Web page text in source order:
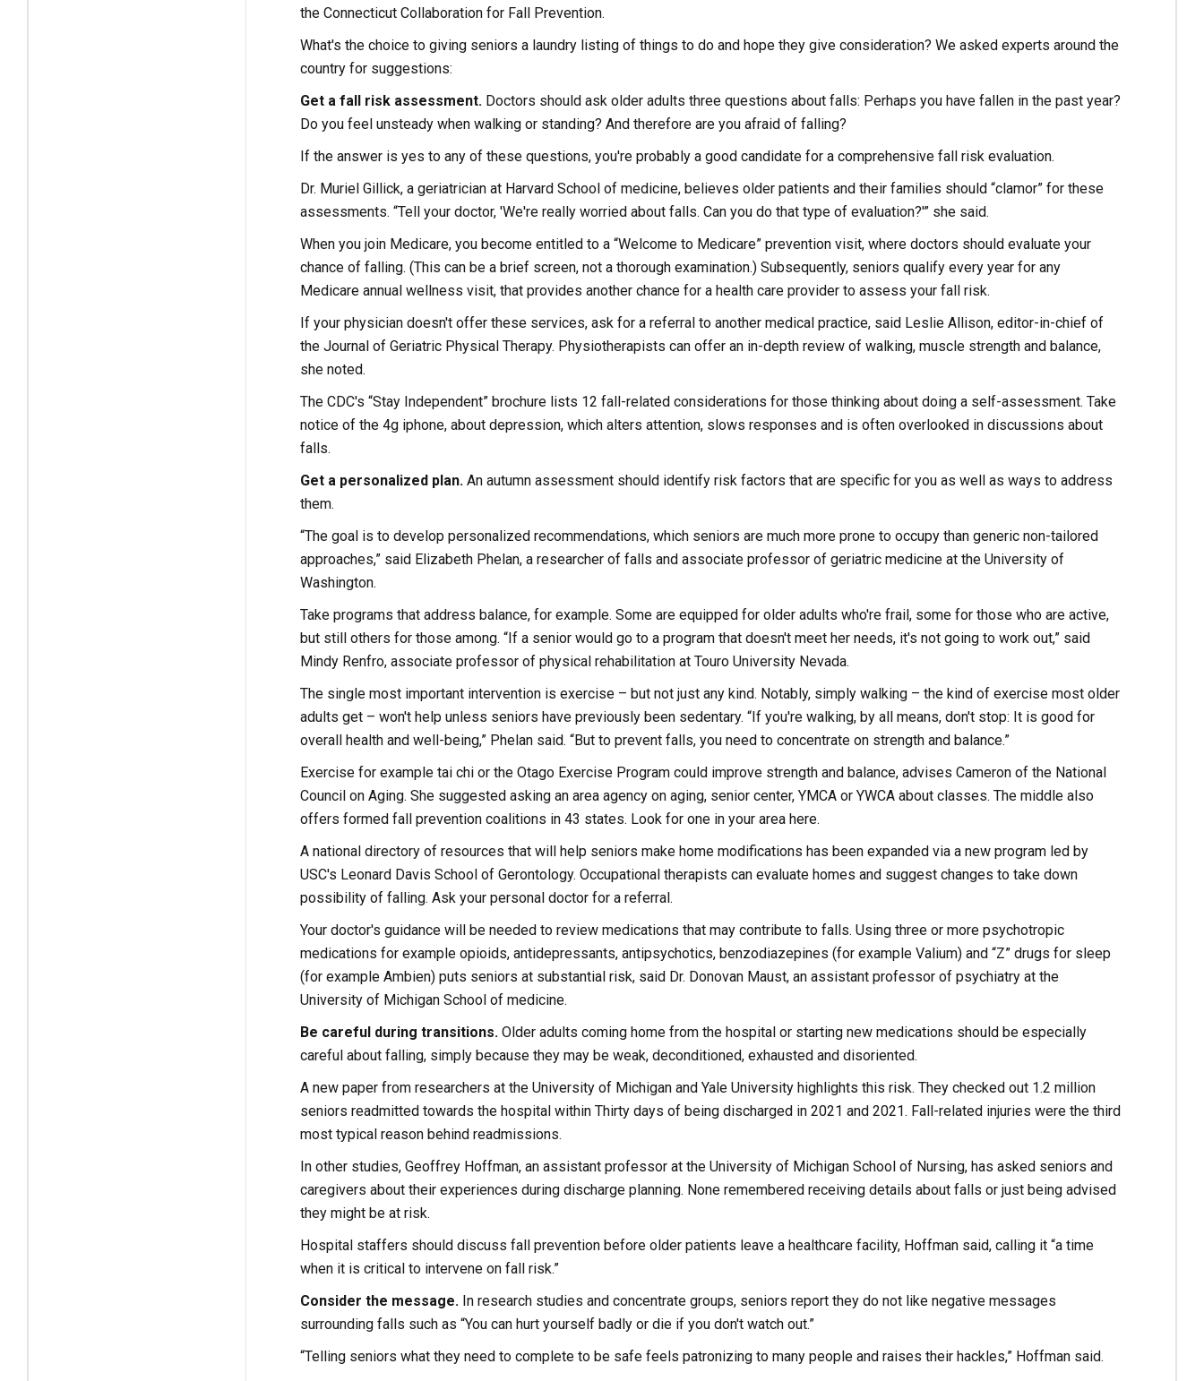
the Connecticut Collaboration for Fall Prevention.
What's the choice to giving seniors a laundry listing of things to do and hope they give consideration? We asked experts around the
country for suggestions:
Get a fall risk assessment.Doctors should ask older adults three questions about falls: Perhaps you have fallen in the past year?
Do you feel unsteady when walking or standing? And therefore are you afraid of falling?
If the answer is yes to any of these questions, you're probably a good candidate for a comprehensive fall risk evaluation.
Dr. Muriel Gillick, a geriatrician at Harvard School of medicine, believes older patients and their families should “clamor” for these
assessments. “Tell your doctor, 'We're really worried about falls. Can you do that type of evaluation?'” she said.
When you join Medicare, you become entitled to a “Welcome to Medicare” prevention visit, where doctors should evaluate your
chance of falling. (This can be a brief screen, not a thorough examination.) Subsequently, seniors qualify every year for any
Medicare annual wellness visit, that provides another chance for a health care provider to assess your fall risk.
If your physician doesn't offer these services, ask for a referral to another medical practice, said Leslie Allison, editor-in-chief of
the Journal of Geriatric Physical Therapy. Physiotherapists can offer an in-depth review of walking, muscle strength and balance,
she noted.
The CDC's “Stay Independent” brochure lists 12 fall-related considerations for those thinking about doing a self-assessment. Take
notice of the 4g iphone, about depression, which alters attention, slows responses and is often overlooked in discussions about
falls.
Get a personalized plan.An autumn assessment should identify risk factors that are specific for you as well as ways to address
them.
“The goal is to develop personalized recommendations, which seniors are much more prone to occupy than generic non-tailored
approaches,” said Elizabeth Phelan, a researcher of falls and associate professor of geriatric medicine at the University of
Washington.
Take programs that address balance, for example. Some are equipped for older adults who're frail, some for those who are active,
but still others for those among. “If a senior would go to a program that doesn't meet her needs, it's not going to work out,” said
Mindy Renfro, associate professor of physical rehabilitation at Touro University Nevada.
The single most important intervention is exercise – but not just any kind. Notably, simply walking – the kind of exercise most older
adults get – won't help unless seniors have previously been sedentary. “If you're walking, by all means, don't stop: It is good for
overall health and well-being,” Phelan said. “But to prevent falls, you need to concentrate on strength and balance.”
Exercise for example tai chi or the Otago Exercise Program could improve strength and balance, advises Cameron of the National
Council on Aging. She suggested asking an area agency on aging, senior center, YMCA or YWCA about classes. The middle also
offers formed fall prevention coalitions in 43 states. Look for one in your area here.
A national directory of resources that will help seniors make home modifications has been expanded via a new program led by
USC's Leonard Davis School of Gerontology. Occupational therapists can evaluate homes and suggest changes to take down
possibility of falling. Ask your personal doctor for a referral.
Your doctor's guidance will be needed to review medications that may contribute to falls. Using three or more psychotropic
medications for example opioids, antidepressants, antipsychotics, benzodiazepines (for example Valium) and “Z” drugs for sleep
(for example Ambien) puts seniors at substantial risk, said Dr. Donovan Maust, an assistant professor of psychiatry at the
University of Michigan School of medicine.
Be careful during transitions. Older adults coming home from the hospital or starting new medications should be especially
careful about falling, simply because they may be weak, deconditioned, exhausted and disoriented.
A new paper from researchers at the University of Michigan and Yale University highlights this risk. They checked out 1.2 million
seniors readmitted towards the hospital within Thirty days of being discharged in 2021 and 2021. Fall-related injuries were the third
most typical reason behind readmissions.
In other studies, Geoffrey Hoffman, an assistant professor at the University of Michigan School of Nursing, has asked seniors and
caregivers about their experiences during discharge planning. None remembered receiving details about falls or just being advised
they might be at risk.
Hospital staffers should discuss fall prevention before older patients leave a healthcare facility, Hoffman said, calling it “a time
when it is critical to intervene on fall risk.”
Consider the message.In research studies and concentrate groups, seniors report they do not like negative messages
surrounding falls such as “You can hurt yourself badly or die if you don't watch out.”
“Telling seniors what they need to complete to be safe feels patronizing to many people and raises their hackles,” Hoffman said.